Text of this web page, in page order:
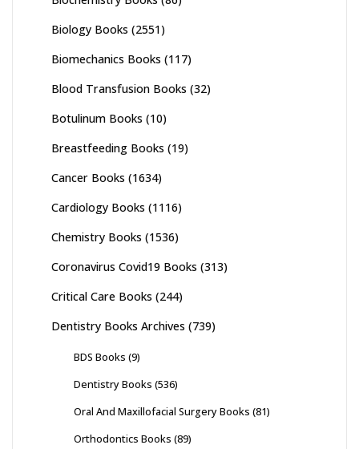
Biology Books (2551)
Biomechanics Books (117)
Blood Transfusion Books (32)
Botulinum Books (10)
Breastfeeding Books (19)
Cancer Books (1634)
Cardiology Books (1116)
Chemistry Books (1536)
Coronavirus Covid19 Books (313)
Critical Care Books (244)
Dentistry Books Archives (739)
BDS Books (9)
Dentistry Books (536)
Oral And Maxillofacial Surgery Books (81)
Orthodontics Books (89)